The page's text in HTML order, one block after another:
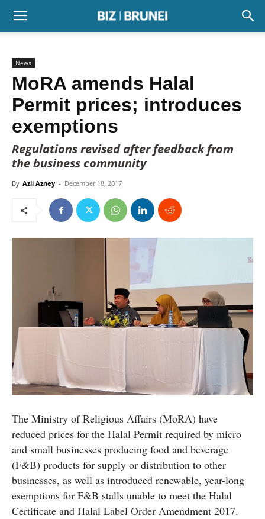
News
MoRA amends Halal
Permit prices; introduces
exemptions
Regulations revised after feedback from
the business community
By Azli Azney - December 18, 2017
The Ministry of Religious Affairs (MoRA) have
reduced prices for the Halal Permit required by micro
and small businesses producing food and beverage
(F&B) products for supply or distribution to other
businesses, as well as introduced renewable, year-long
exemptions for F&B stalls unable to meet the Halal
Certificate and Halal Label Order Amendment 2017.